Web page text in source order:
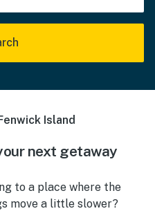
Island
next getaway
to a place where the
move a little slower?